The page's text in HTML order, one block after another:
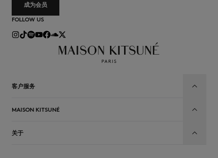
成为会员
FOLLOW US
客户服务
MAISON KITSUNÉ
关于